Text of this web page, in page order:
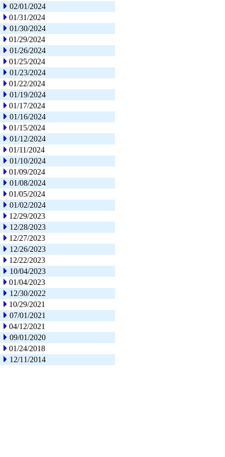
02/01/2024
01/31/2024
01/30/2024
01/29/2024
01/26/2024
01/25/2024
01/23/2024
01/22/2024
01/19/2024
01/17/2024
01/16/2024
01/15/2024
01/12/2024
01/11/2024
01/10/2024
01/09/2024
01/08/2024
01/05/2024
01/02/2024
12/29/2023
12/28/2023
12/27/2023
12/26/2023
12/22/2023
10/04/2023
01/04/2023
12/30/2022
10/29/2021
07/01/2021
04/12/2021
09/01/2020
01/24/2018
12/11/2014